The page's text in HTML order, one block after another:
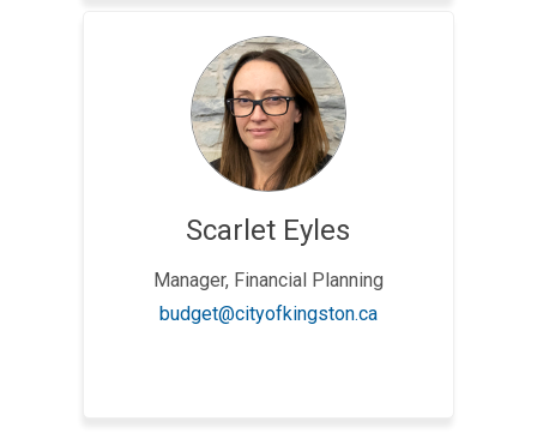
Scarlet Eyles
Manager, Financial Planning
budget@cityofkingston.ca(External link)